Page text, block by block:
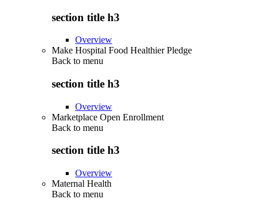
section title h3
Overview
Make Hospital Food Healthier Pledge
Back to menu
section title h3
Overview
Marketplace Open Enrollment
Back to menu
section title h3
Overview
Maternal Health
Back to menu